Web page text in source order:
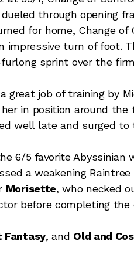
dueled through opening
for home, Change
impressive turn of foot.
sprint over the
job of training by
in position around the
well late and surged to
6/5 favorite Abyssinian
a weakening
Morisette, who necked
before completing the
Fantasy, and Old and